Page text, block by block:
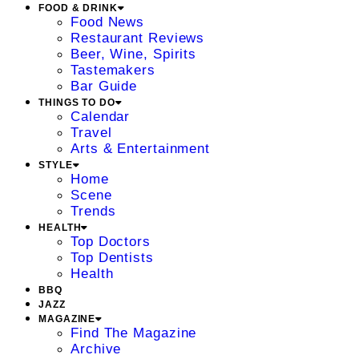
FOOD & DRINK
Food News
Restaurant Reviews
Beer, Wine, Spirits
Tastemakers
Bar Guide
THINGS TO DO
Calendar
Travel
Arts & Entertainment
STYLE
Home
Scene
Trends
HEALTH
Top Doctors
Top Dentists
Health
BBQ
JAZZ
MAGAZINE
Find The Magazine
Archive